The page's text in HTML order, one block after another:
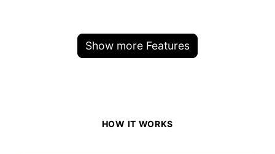
Show more Features
HOW IT WORKS